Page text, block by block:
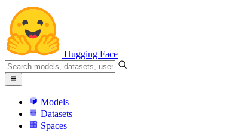
Hugging Face
Models
Datasets
Spaces